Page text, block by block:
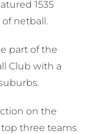
1535
netball.
part of the
Club with a
on the
three teams